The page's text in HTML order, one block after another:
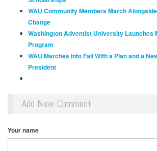
WAU Community Members March
Change
Washington Adventist University Launches
Program
WAU Marches Into Fall With a Plan and a
President
Add New Comment
Your name